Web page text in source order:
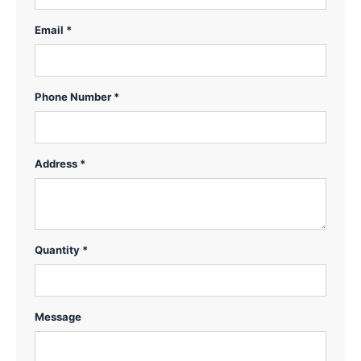
Email *
Phone Number *
Address *
Quantity *
Message